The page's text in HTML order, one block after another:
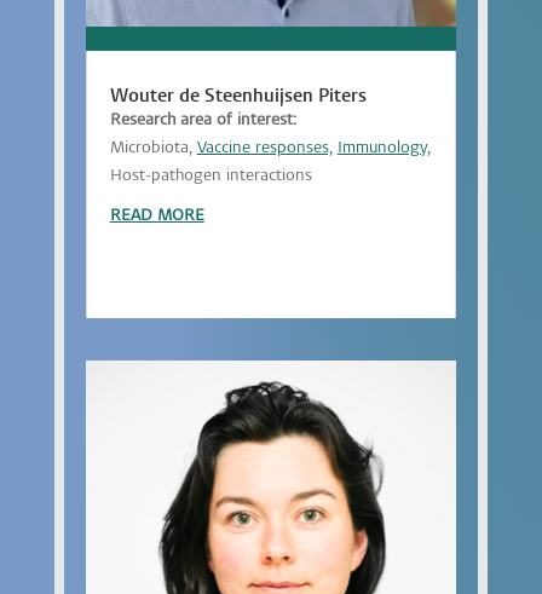
Wouter de Steenhuijsen Piters
Research area of interest:
Microbiota, Vaccine responses, Immunology,
Host-pathogen interactions
READ MORE